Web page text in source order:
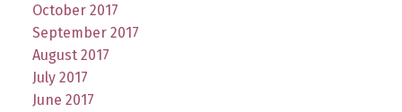
October 2017
September 2017
August 2017
July 2017
June 2017